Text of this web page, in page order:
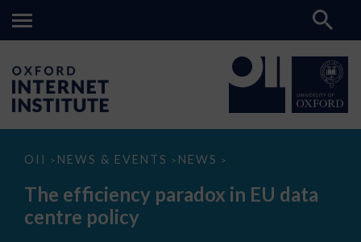
OII > NEWS & EVENTS > NEWS >
The
paradox
data
The efficiency paradox in EU data
centre policy